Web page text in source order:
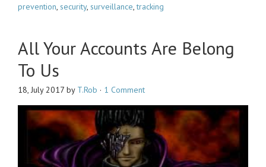
prevention, security, surveillance,tracking
All Your Accounts Are Belong
To Us
18, July 2017 by T.Rob · 1 Comment